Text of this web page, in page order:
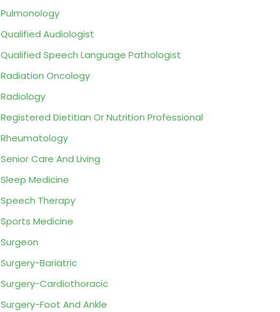
Pulmonology
Qualified Audiologist
Qualified Speech Language Pathologist
Radiation Oncology
Radiology
Registered Dietitian Or Nutrition Professional
Rheumatology
Senior Care And Living
Sleep Medicine
Speech Therapy
Sports Medicine
Surgeon
Surgery-Bariatric
Surgery-Cardiothoracic
Surgery-Foot And Ankle